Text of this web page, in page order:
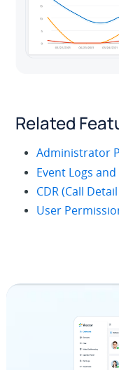
Related
Administrator
Event Logs
CDR (Call
User